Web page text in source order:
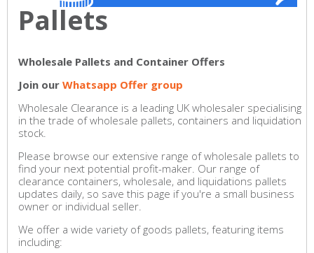
Pallets
Wholesale Pallets and Container Offers
Join our Whatsapp Offer group
Wholesale Clearance is a leading UK wholesaler specialising
in the trade of wholesale pallets, containers and liquidation
stock.
Please browse our extensive range of wholesale pallets to
find your next potential profit-maker. Our range of
clearance containers, wholesale, and liquidations pallets
updates daily, so save this page if you're a small business
owner or individual seller.
We offer a wide variety of goods pallets, featuring items
including: